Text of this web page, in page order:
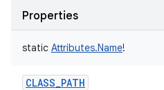
Properties
static Attributes.Name!
CLASS_PATH